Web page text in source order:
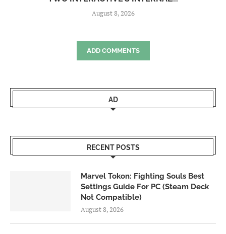
August 8, 2026
ADD COMMENTS
AD
RECENT POSTS
Marvel Tokon: Fighting Souls Best
Settings Guide For PC (Steam Deck
Not Compatible)
August 8, 2026